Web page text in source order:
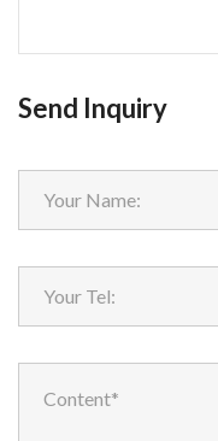
Send Inquiry